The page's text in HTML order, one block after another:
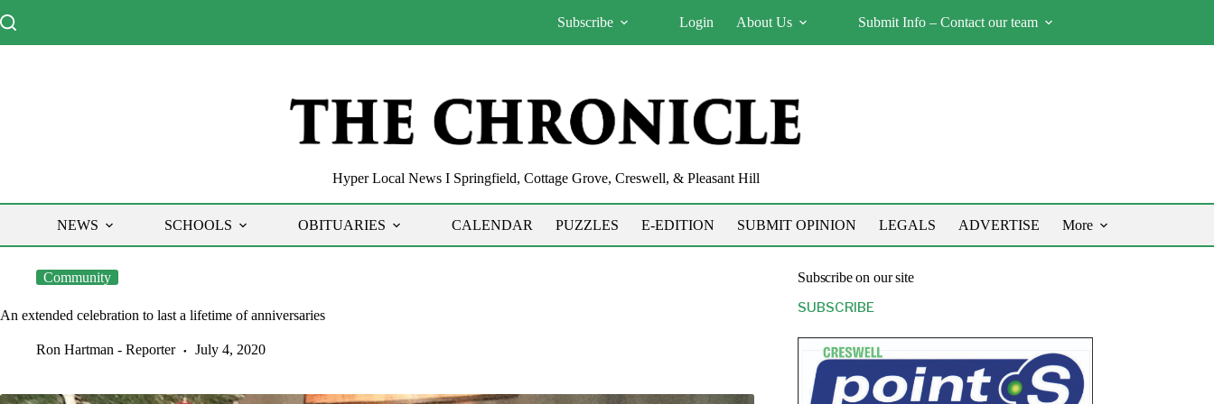
to
Subscribe Login About Us Submit Info – Contact our team
Hyper Local News I Springfield, Cottage Grove, Creswell, & Pleasant Hill
NEWS SCHOOLS OBITUARIES CALENDAR PUZZLES E-EDITION SUBMIT OPINION LEGALS ADVERTISE More
Community
An extended celebration to last a lifetime of anniversaries
Ron Hartman - Reporter July 4, 2020
Subscribe on our site
SUBSCRIBE